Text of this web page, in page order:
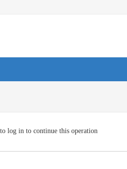
log in to continue this operation